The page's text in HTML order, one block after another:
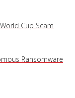
Cup Scam
Ransomware